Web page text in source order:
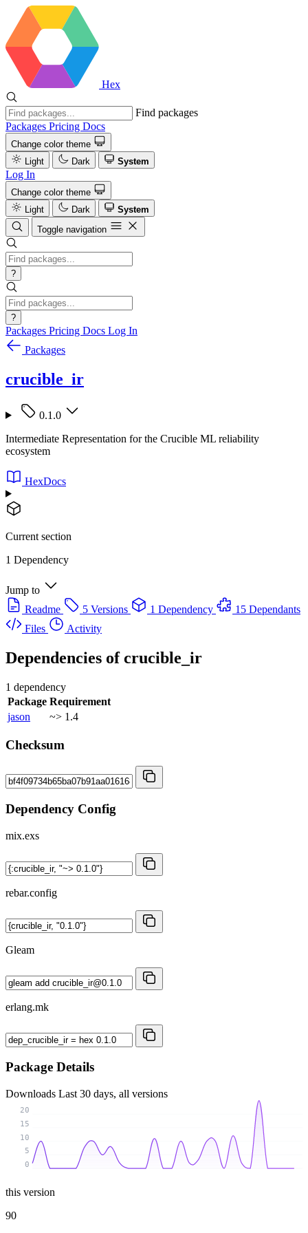
Hex
Find packages
Packages Pricing Docs
Change color theme
Light
Dark System
Log In
Change color theme
Light
Dark
System
Toggle navigation
?
?
Packages Pricing Docs Log In
Packages
crucible_ir
0.1.0
Intermediate Representation for the Crucible ML reliability
ecosystem
HexDocs
Current section
1 Dependency
Jump to
Readme
5 Versions 1 Dependency
15 Dependants
Files
Activity
Dependencies ofcrucible_ir
1 dependency
Package Requirement
jason
~> 1.4
Checksum
Dependency Config
mix.exs
rebar.config
Gleam
erlang.mk
Package Details
Downloads Last 30 days, all versions
0
5
10
15
20
this version
90